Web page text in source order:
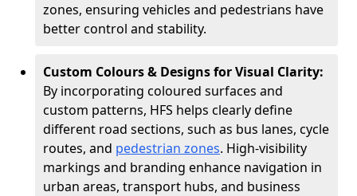
zones, ensuring vehicles and pedestrians have
better control and stability.
Custom Colours & Designs for Visual Clarity:
By incorporating coloured surfaces and
custom patterns, HFS helps clearly define
different road sections, such as bus lanes, cycle
routes, and pedestrian zones. High-visibility
markings and branding enhance navigation in
urban areas, transport hubs, and business